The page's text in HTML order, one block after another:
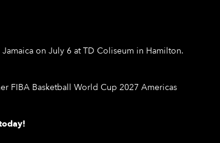
Jamaica on July 6 at TD Coliseum in Hamilton.
FIBA Basketball World Cup 2027 Americas